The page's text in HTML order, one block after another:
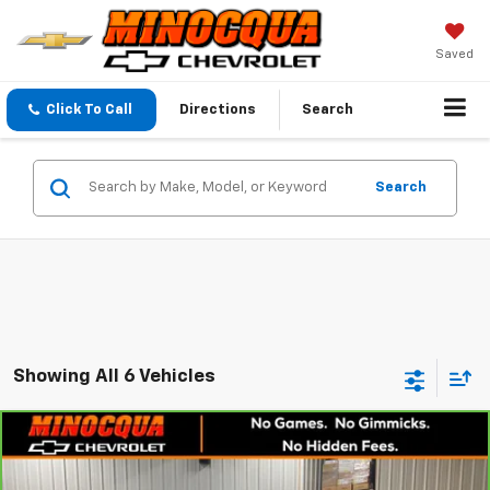
Saved
Click To Call Directions Search
Search
Showing All 6 Vehicles
CarBravo 2025Chevrolet Silverado 1500
Custom
$2,750
SAVINGS
$46,046
MINOCQUA CHEVY BEST
Compare Vehicle